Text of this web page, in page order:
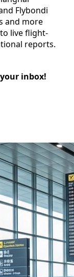
Flybondi
and more
live flight-
reports.
inbox!